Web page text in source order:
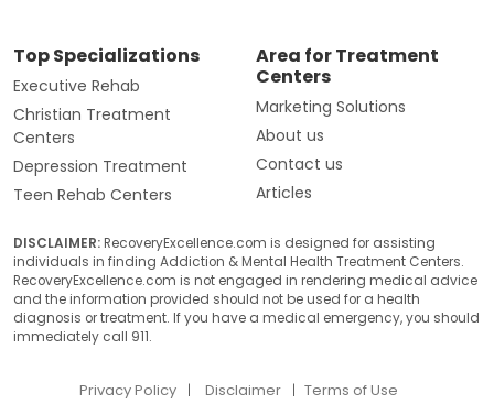
Top Specializations
Executive Rehab
Christian Treatment
Centers
Depression Treatment
Teen Rehab Centers
Area for Treatment
Centers
Marketing Solutions
About us
Contact us
Articles
DISCLAIMER:RecoveryExcellence.com is designed for assisting
individuals in finding Addiction & Mental Health Treatment Centers.
RecoveryExcellence.com is not engaged in rendering medical advice
and the information provided should not be used for a health
diagnosis or treatment. If you have a medical emergency, you should
immediately call 911.
Privacy Policy Disclaimer Terms of Use